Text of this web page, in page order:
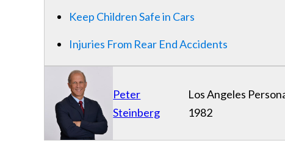
Keep Children Safe in Cars
Injuries From Rear End Accidents
Peter
Steinberg
Los Angeles
1982